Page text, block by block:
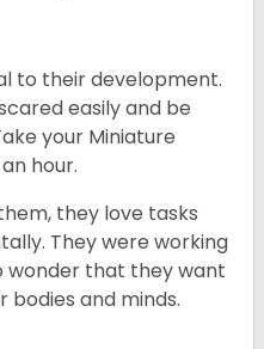
to their development.
easily and be
your Miniature
hour.
they love tasks
They were working
wonder that they want
and minds.